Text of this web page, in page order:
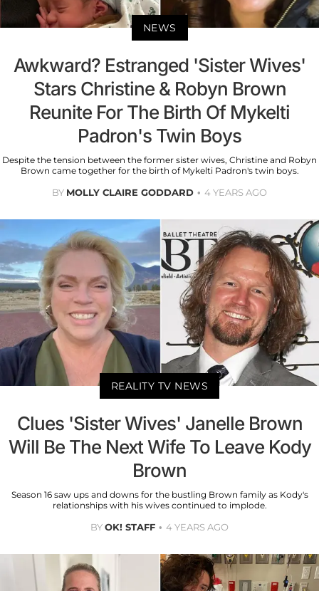
NEWS
Awkward? Estranged 'Sister Wives'
Stars Christine & Robyn Brown
Reunite For The Birth Of Mykelti
Padron's Twin Boys
Despite the tension between the former sister wives, Christine and Robyn
Brown came together for the birth of Mykelti Padron's twin boys.
BY MOLLY CLAIRE GODDARD 4 YEARS AGO
REALITY TV NEWS
Clues 'Sister Wives' Janelle Brown
Will Be The Next Wife To Leave Kody
Brown
Season 16 saw ups and downs for the bustling Brown family as Kody's
relationships with his wives continued to implode.
BYOK! STAFF 4 YEARS AGO